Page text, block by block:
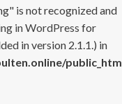
is not recognized and
in WordPress for
in version 2.1.1.) in